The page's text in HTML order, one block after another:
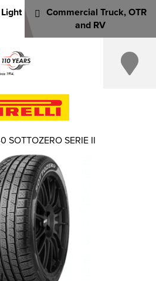
Commercial Truck, OTR
and RV
SOTTOZERO SERIE II